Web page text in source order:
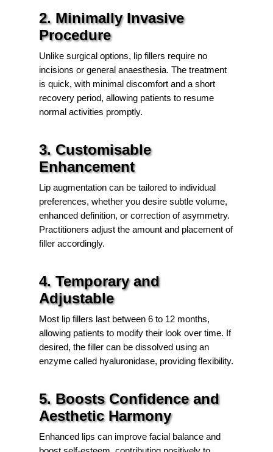
2. Minimally Invasive
Procedure
Unlike surgical options, lip fillers require no
incisions or general anaesthesia. The treatment
is quick, with minimal discomfort and a short
recovery period, allowing patients to resume
normal activities promptly.
3. Customisable
Enhancement
Lip augmentation can be tailored to individual
preferences, whether you desire subtle volume,
enhanced definition, or correction of asymmetry.
Practitioners adjust the amount and placement of
filler accordingly.
4. Temporary and
Adjustable
Most lip fillers last between 6 to 12 months,
allowing patients to modify their look over time. If
desired, the filler can be dissolved using an
enzyme called hyaluronidase, providing flexibility.
5. Boosts Confidence and
Aesthetic Harmony
Enhanced lips can improve facial balance and